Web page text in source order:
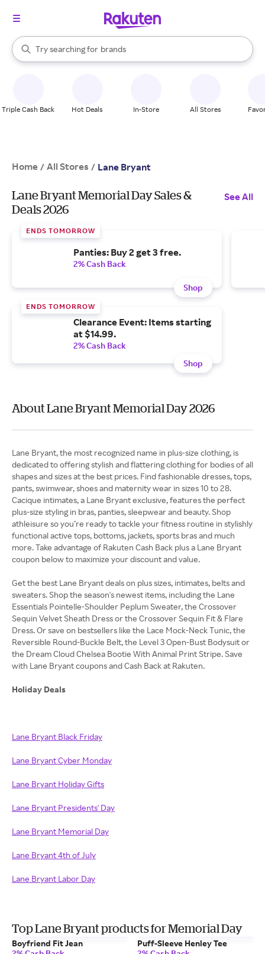
Search Rakuten
Try searching for
stores
brands
groceries
When autocomplete results are available, use the up and down
Triple Cash Back Hot Deals In-Store All Stores
Home / All Stores / Lane Bryant
Lane Bryant Memorial Day Sales &
Deals 2026
See All
ENDS TOMORROW
Panties: Buy 2 get 3 free.
2% Cash Back
Shop
ENDS TOMORROW
Clearance Event: Items starting
at $14.99.
2% Cash Back
Shop
About Lane Bryant Memorial Day 2026
Lane Bryant, the most recognized name in plus-size clothing, is
dedicated to offering stylish and flattering clothing for bodies of all
shapes and sizes at the best prices. Find fashionable dresses, tops,
pants, swimwear, shoes and maternity wear in sizes 10 to 28.
Cacique intimates, a Lane Bryant exclusive, features the perfect
plus-size styling in bras, panties, sleepwear and beauty. Shop
athleisure so you’re ready to tackle your fitness routine in stylishly
functional active tops, bottoms, jackets, sports bras and much
more. Take advantage of Rakuten Cash Back plus a Lane Bryant
coupon below to maximize your discount and value.
Get the best Lane Bryant deals on plus sizes, intimates, belts and
sweaters. Shop the season's newest items, including the Lane
Essentials Pointelle-Shoulder Peplum Sweater, the Crossover
Sequin Velvet Sheath Dress or the Crossover Sequin Fit & Flare
Dress. Or save on bestsellers like the Lace Mock-Neck Tunic, the
Reversible Round-Buckle Belt, the Level 3 Open-Bust Bodysuit or
the Dream Cloud Chelsea Bootie With Animal Print Stripe. Save
with Lane Bryant coupons and Cash Back at Rakuten.
Holiday Deals
Lane Bryant Black Friday
Lane Bryant Cyber Monday
Lane Bryant Holiday Gifts
Lane Bryant Presidents' Day
Lane Bryant Memorial Day
Lane Bryant 4th of July
Lane Bryant Labor Day
Top Lane Bryant products for Memorial Day
Boyfriend Fit Jean
Puff-Sleeve Henley Tee